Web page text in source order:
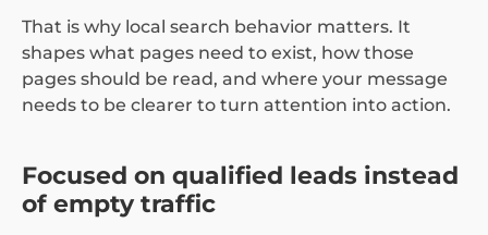
That is why local search behavior matters. It
shapes what pages need to exist, how those
pages should be read, and where your message
needs to be clearer to turn attention into action.
Focused on qualified leads instead
of empty traffic